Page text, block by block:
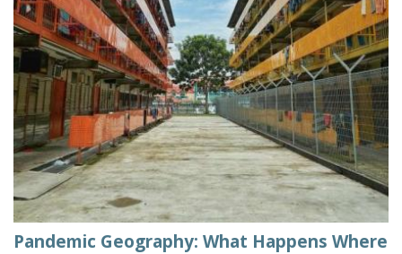
Pandemic Geography: What Happens Where